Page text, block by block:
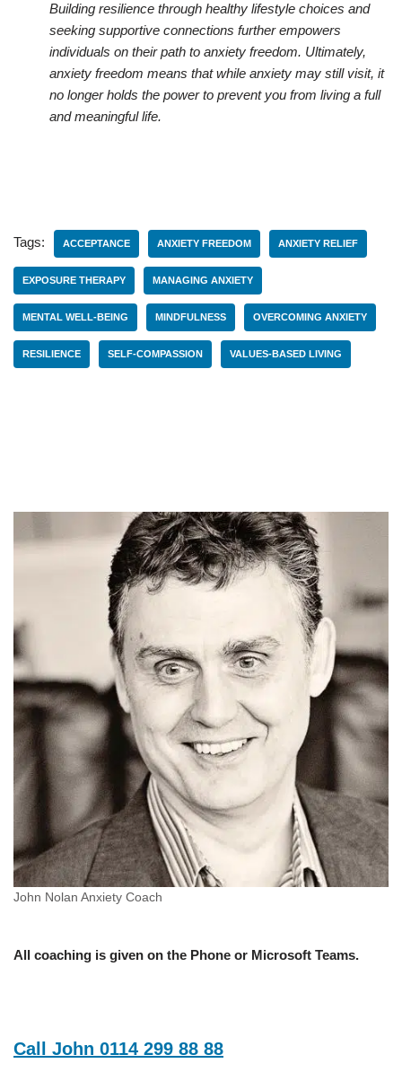
Building resilience through healthy lifestyle choices and
seeking supportive connections further empowers
individuals on their path to anxiety freedom. Ultimately,
anxiety freedom means that while anxiety may still visit, it
no longer holds the power to prevent you from living a full
and meaningful life.
Tags: ACCEPTANCE ANXIETY FREEDOM ANXIETY RELIEF
EXPOSURE THERAPY MANAGING ANXIETY
MENTAL WELL-BEING MINDFULNESS OVERCOMING ANXIETY
RESILIENCE SELF-COMPASSION VALUES-BASED LIVING
John Nolan Anxiety Coach
All coaching is given on the Phone or Microsoft Teams.
Call John 0114 299 88 88